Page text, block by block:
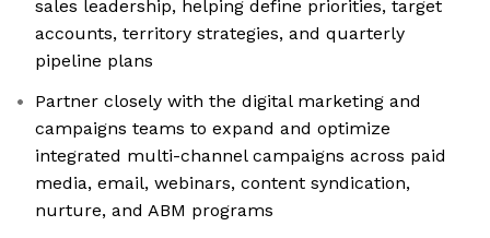
sales leadership, helping define priorities, target
accounts, territory strategies, and quarterly
pipeline plans
Partner closely with the digital marketing and
campaigns teams to expand and optimize
integrated multi-channel campaigns across paid
media, email, webinars, content syndication,
nurture, and ABM programs